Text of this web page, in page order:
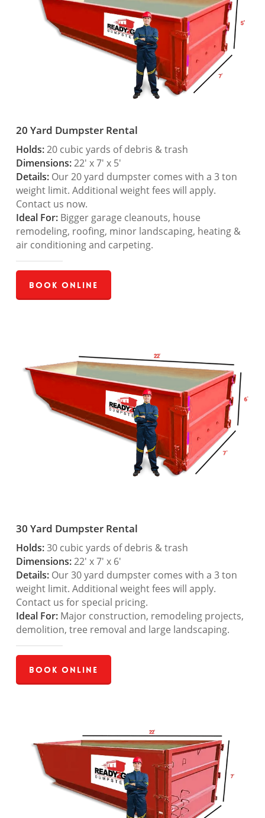
20 Yard Dumpster Rental
Holds:20 cubic yards of debris & trash
Dimensions:22′ x 7′ x 5′
Details:Our 20 yard dumpster comes with a 3 ton
weight limit. Additional weight fees will apply.
Contact us now.
Ideal For:Bigger garage cleanouts, house
remodeling, roofing, minor landscaping, heating &
air conditioning and carpeting.
Book Online
30 Yard Dumpster Rental
Holds:30 cubic yards of debris & trash
Dimensions:22′ x 7′ x 6′
Details:Our 30 yard dumpster comes with a 3 ton
weight limit. Additional weight fees will apply.
Contact us for special pricing.
Ideal For:Major construction, remodeling projects,
demolition, tree removal and large landscaping.
Book Online